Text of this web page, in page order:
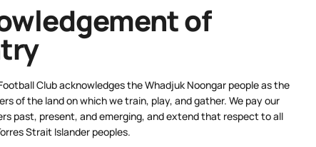
of
Club acknowledges the Whadjuk Noongar people as the
of the land on which we train, play, and gather. We pay our
past, present, and emerging, and extend that respect to all
Strait Islander peoples.